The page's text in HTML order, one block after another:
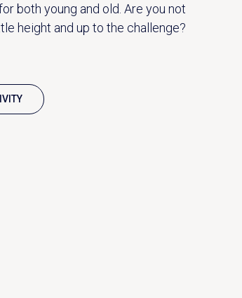
both young and old. Are you not
height and up to the challenge?